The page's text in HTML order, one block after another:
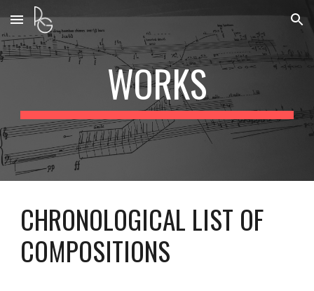
Skip to main content Skip to navigation
WORKS
CHRONOLOGICAL LIST OF
COMPOSITIONS